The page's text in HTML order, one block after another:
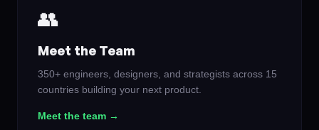
👥
Meet the Team
350+ engineers, designers, and strategists across 15
countries building your next product.
Meet the team →